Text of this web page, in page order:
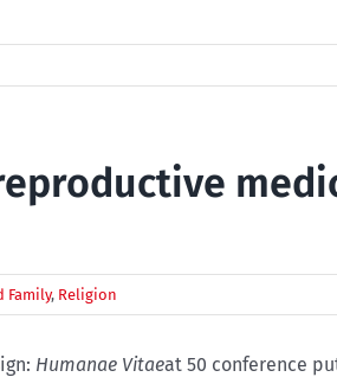
Family, Religion
Humanae Vitaeat 50 conference